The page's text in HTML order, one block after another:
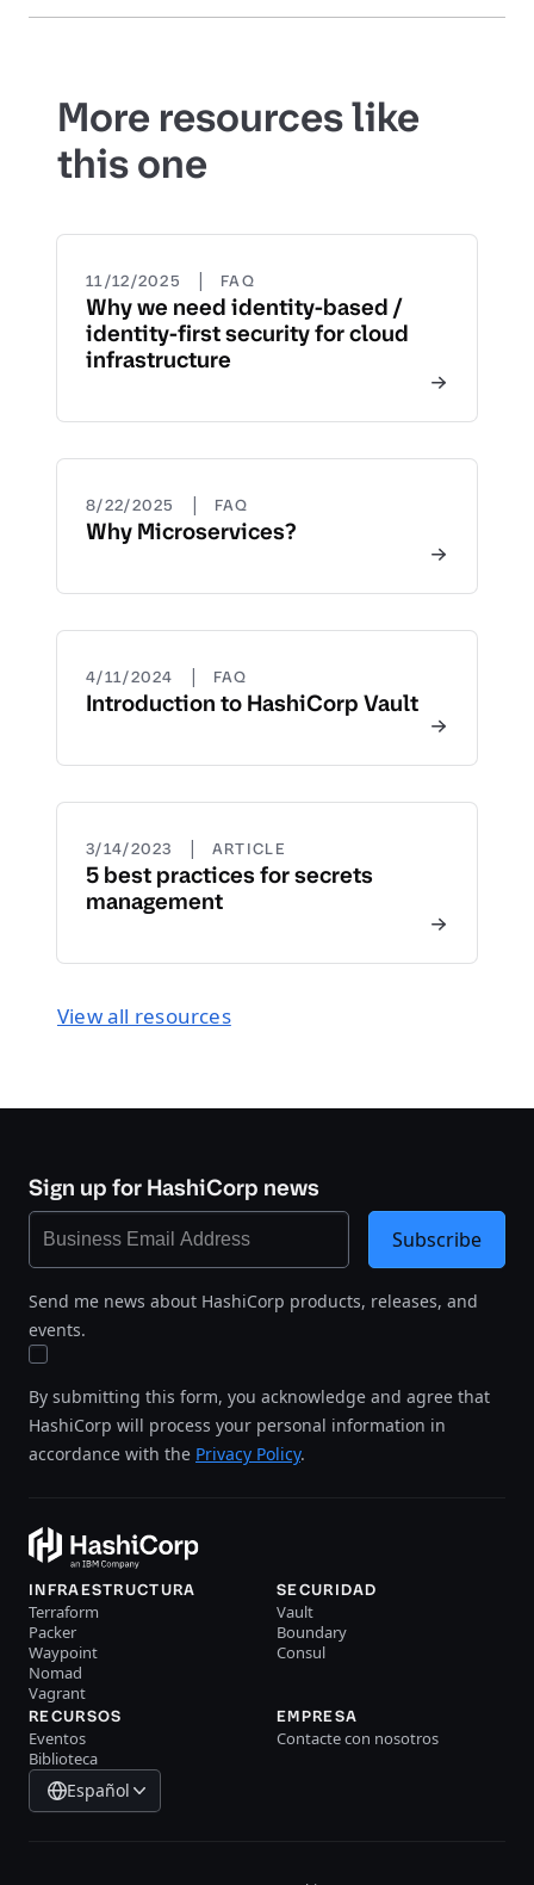
More resources like
this one
11/12/2025 | FAQ
Why we need identity-based /
identity-first security for cloud
infrastructure
8/22/2025 | FAQ
Why Microservices?
4/11/2024 | FAQ
Introduction to HashiCorp Vault
3/14/2023 | ARTICLE
5 best practices for secrets
management
View all resources
Sign up for HashiCorp news
Send me news about HashiCorp products, releases, and
events.
By submitting this form, you acknowledge and agree that
HashiCorp will process your personal information in
accordance with the Privacy Policy.
Subscribe
INFRAESTRUCTURA
Terraform
Packer
Waypoint
Nomad
Vagrant
SECURIDAD
Vault
Boundary
Consul
RECURSOS
Eventos
Biblioteca
EMPRESA
Contacte con nosotros
Español